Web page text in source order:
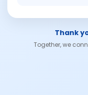
Thank
Together, we